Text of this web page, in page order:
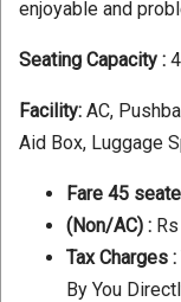
enjoyable and
Seating Capacity :
Facility: AC,
Aid Box, Luggage
Fare 45
(Non/AC) :
Tax Charges :
By You